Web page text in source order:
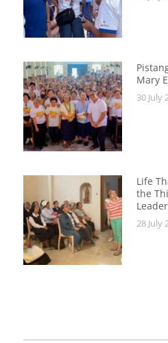
Mary
30 July
Life
the
28 July